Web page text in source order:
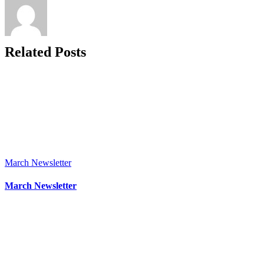
Related Posts
March Newsletter
March Newsletter